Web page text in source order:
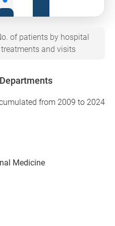
2024
ofTotalpatients from 2009 to
of patients by hospital
and visits
from 2009 to 2024
Medicine